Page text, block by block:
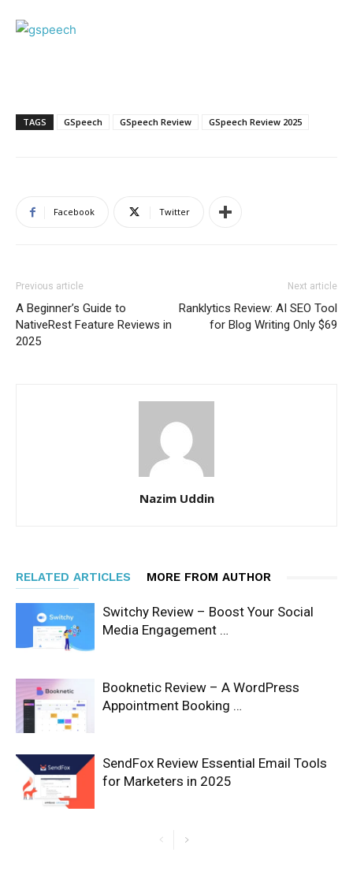
TAGS GSpeech GSpeech Review GSpeech Review 2025
Facebook Twitter
Previous article
A Beginner’s Guide to
NativeRest Feature Reviews in
2025
Next article
Ranklytics Review: AI SEO Tool
for Blog Writing Only $69
Nazim Uddin
RELATED ARTICLES MORE FROM AUTHOR
Switchy Review – Boost Your Social
Media Engagement …
Booknetic Review – A WordPress
Appointment Booking …
SendFox Review Essential Email Tools
for Marketers in 2025